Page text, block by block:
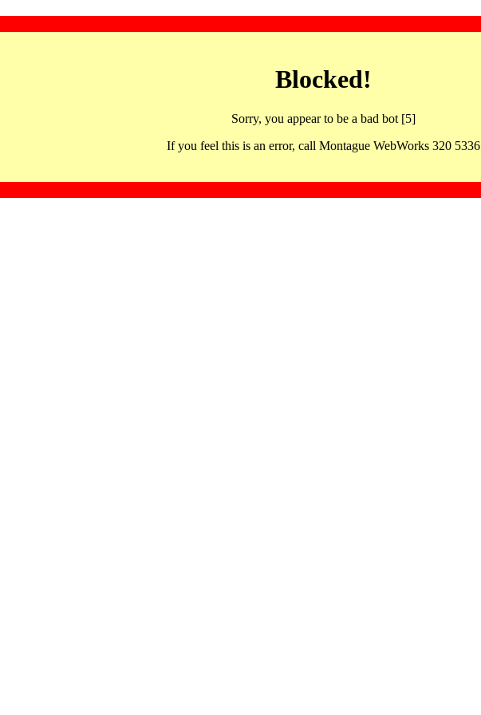
Blocked!
Sorry, you appear to be a bad bot [5]
If you feel this is an error, call Montague WebWorks 320 5336